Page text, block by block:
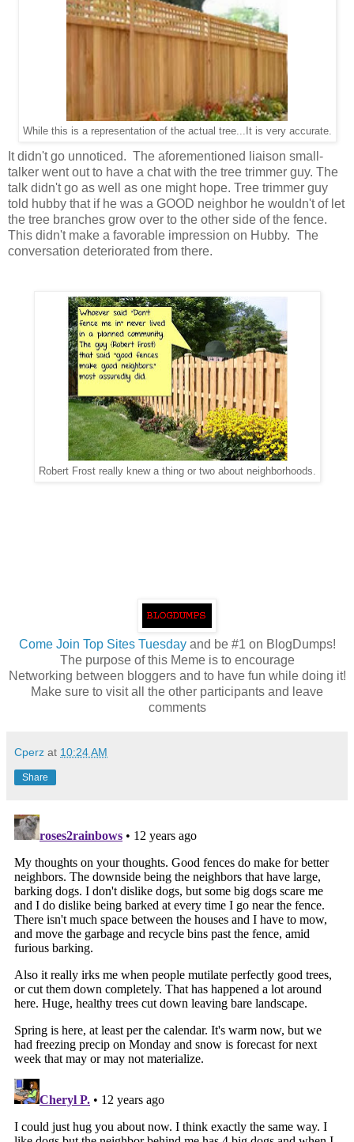
While this is a representation of the actual tree...It is very accurate.
It didn't go unnoticed. The aforementioned liaison small-
talker went out to have a chat with the tree trimmer guy. The
talk didn't go as well as one might hope. Tree trimmer guy
told hubby that if he was a GOOD neighbor he wouldn't of let
the tree branches grow over to the other side of the fence.
This didn't make a favorable impression on Hubby. The
conversation deteriorated from there.
Robert Frost really knew a thing or two about neighborhoods.
Come Join Top Sites Tuesdayand be #1 on BlogDumps!
The purpose of this Meme is to encourage
Networking between bloggers and to have fun while doing it!
Make sure to visit all the other participants and leave
comments
Cperz at 10:24 AM
Share